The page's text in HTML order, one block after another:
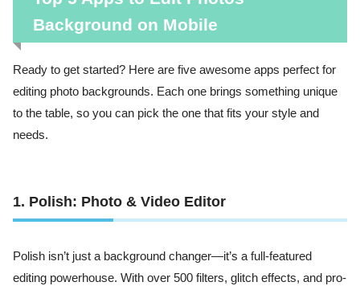
Background on Mobile
Ready to get started? Here are five awesome apps perfect for
editing photo backgrounds. Each one brings something unique
to the table, so you can pick the one that fits your style and
needs.
1. Polish: Photo & Video Editor
Polish isn’t just a background changer—it’s a full-featured
editing powerhouse. With over 500 filters, glitch effects, and pro-